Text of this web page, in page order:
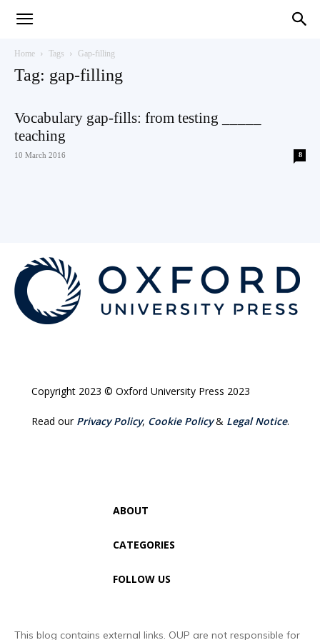
Home Tags Gap-filling
Tag: gap-filling
Vocabulary gap-fills: from testing _____
teaching
10 March 2016 8
Copyright 2023 © Oxford University Press 2023
Read our Privacy Policy, Cookie Policy& Legal Notice.
ABOUT
CATEGORIES
FOLLOW US
This blog contains external links. OUP are not responsible for